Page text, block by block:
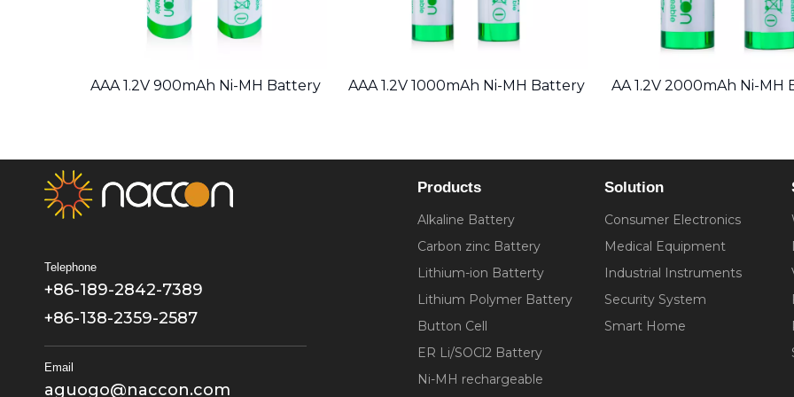
AAA 1.2V 900mAh Ni-MH Battery AAA 1.2V 1000mAh Ni-MH Battery AA 1.2V 2000mAh Ni-MH
Telephone
+86-189-2842-7389
+86-138-2359-2587
Email
aguogo@naccon.com
Products
Alkaline Battery
Carbon zinc Battery
Lithium-ion Batterty
Lithium Polymer Battery
Button Cell
ER Li/SOCl2 Battery
Ni-MH rechargeable
Solution
Consumer Electronics
Medical Equipment
Industrial Instruments
Security System
Smart Home